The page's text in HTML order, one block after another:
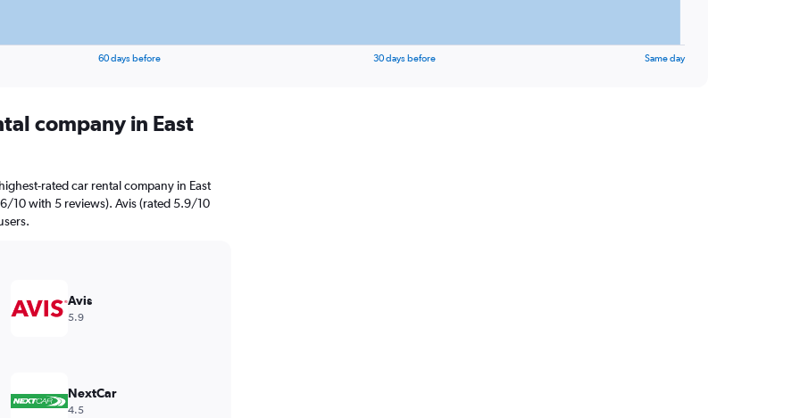
60 days before 30 days before Same day
company in East
rated car rental company in East
10 with 5 reviews). Avis (rated 5.9/10
Avis
5.9
NextCar
4.5